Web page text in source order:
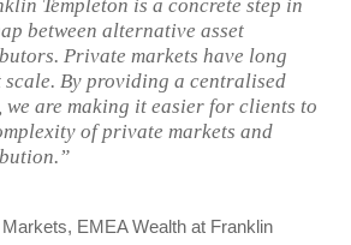
Templeton is a concrete step in
between alternative asset
Private markets have long
By providing a centralised
are making it easier for clients to
of private markets and
EMEA Wealth at Franklin